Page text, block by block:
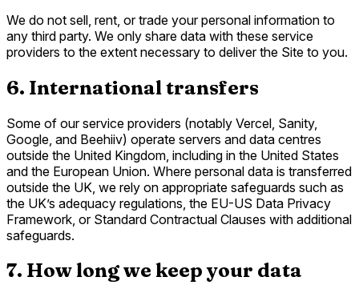
We do not sell, rent, or trade your personal information to
any third party. We only share data with these service
providers to the extent necessary to deliver the Site to you.
6. International transfers
Some of our service providers (notably Vercel, Sanity,
Google, and Beehiiv) operate servers and data centres
outside the United Kingdom, including in the United States
and the European Union. Where personal data is transferred
outside the UK, we rely on appropriate safeguards such as
the UK’s adequacy regulations, the EU-US Data Privacy
Framework, or Standard Contractual Clauses with additional
safeguards.
7. How long we keep your data